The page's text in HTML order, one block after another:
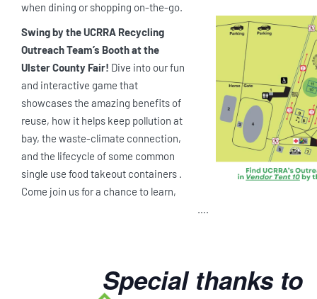
when dining or shopping on-the-go.
Swing by the UCRRA Recycling
Outreach Team’s Booth at the
Ulster County Fair! Dive into our fun
and interactive game that
showcases the amazing benefits of
reuse, how it helps keep pollution at
bay, the waste-climate connection,
and the lifecycle of some common
single use food takeout containers .
Come join us for a chance to learn,
….
Special thanks to